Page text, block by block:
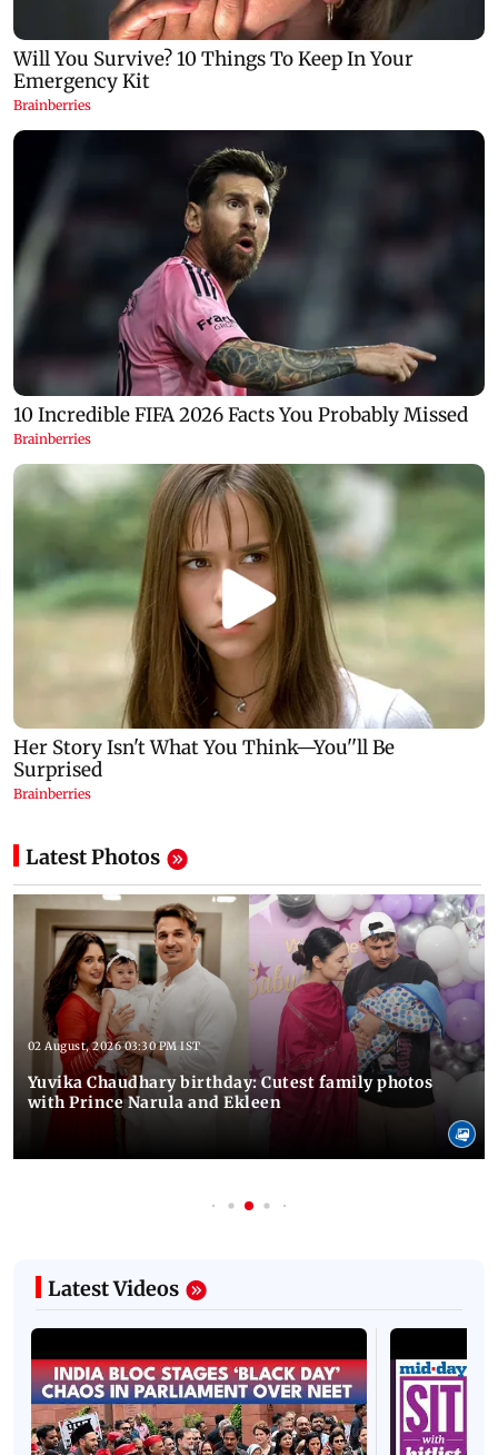
Latest Photos
02 August, 2026 03:30 PM IST
Yuvika Chaudhary birthday: Cutest family photos
with Prince Narula and Ekleen
Latest Videos